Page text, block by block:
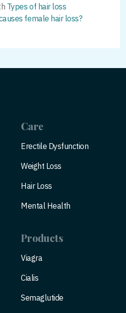
Types of hair loss
female hair loss?
Care
Erectile Dysfunction
Weight Loss
Hair Loss
Mental Health
Products
Viagra
Cialis
Semaglutide